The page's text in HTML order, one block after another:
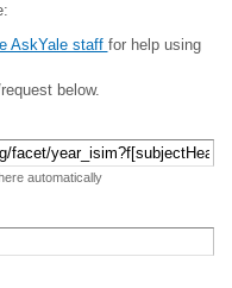
AskYale staff for help using
below.
automatically